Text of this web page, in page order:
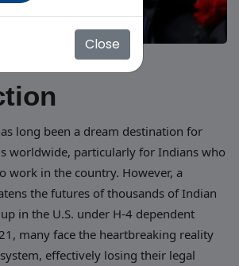
long been a dream destination for
worldwide, particularly for Indians who
work in the country. However, a
the futures of thousands of Indian
in the U.S. under H-4 dependent
many face the heartbreaking reality
effectively losing their legal
Close